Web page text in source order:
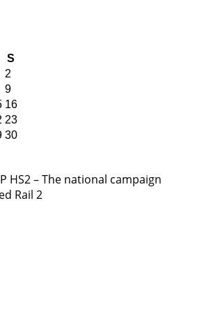
S
2
9
16
23
30
HS2 – The national campaign
Rail 2